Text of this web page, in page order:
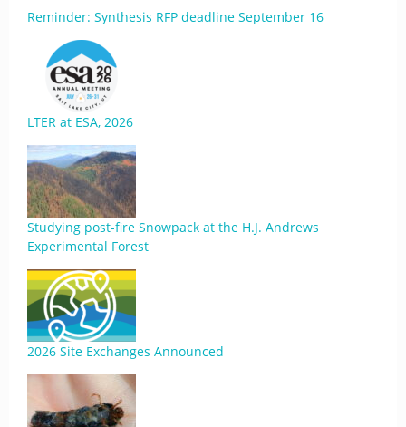
Reminder: Synthesis RFP deadline September 16
LTER at ESA, 2026
Studying post-fire Snowpack at the H.J. Andrews
Experimental Forest
2026 Site Exchanges Announced